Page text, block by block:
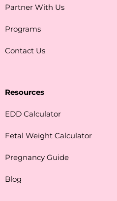
Partner With Us
Programs
Contact Us
Resources
EDD Calculator
Fetal Weight Calculator
Pregnancy Guide
Blog